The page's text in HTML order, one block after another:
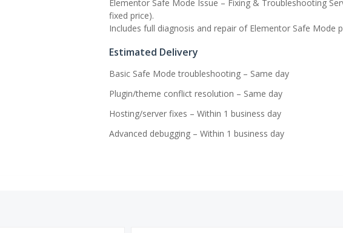
Elementor Safe Mode Issue – Fixing & Troubleshooting
fixed price).
Includes full diagnosis and repair of Elementor Safe Mode
Estimated Delivery
Basic Safe Mode troubleshooting – Same day
Plugin/theme conflict resolution – Same day
Hosting/server fixes – Within 1 business day
Advanced debugging – Within 1 business day